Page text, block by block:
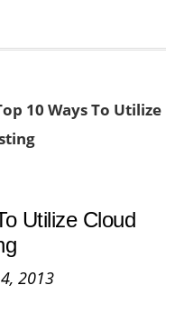
10 Ways To Utilize
Utilize Cloud
2013